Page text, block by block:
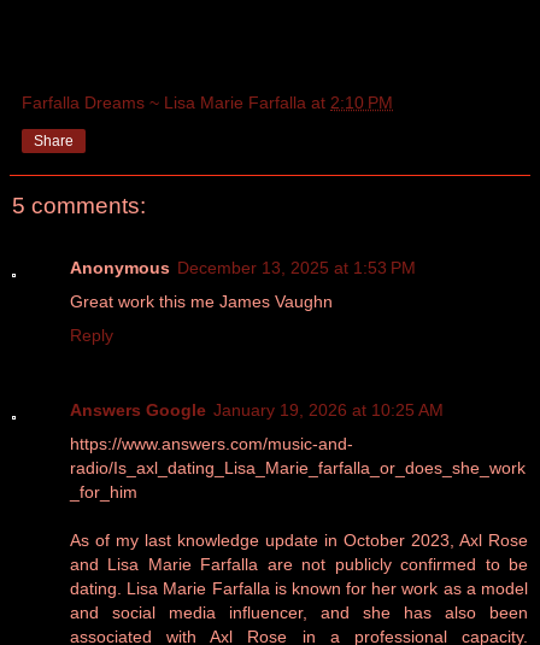
Farfalla Dreams ~ Lisa Marie Farfalla at 2:10 PM
Share
5 comments:
Anonymous December 13, 2025 at 1:53 PM
Great work this me James Vaughn
Reply
Answers Google January 19, 2026 at 10:25 AM
https://www.answers.com/music-and-
radio/Is_axl_dating_Lisa_Marie_farfalla_or_does_she_work
_for_him
As of my last knowledge update in October 2023, Axl Rose
and Lisa Marie Farfalla are not publicly confirmed to be
dating. Lisa Marie Farfalla is known for her work as a model
and social media influencer, and she has also been
associated with Axl Rose in a professional capacity.